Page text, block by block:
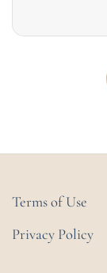
Terms of Use
Privacy Policy